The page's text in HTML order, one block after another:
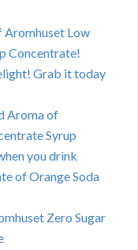
Low
Concentrate!
Grab it today
Aroma of
Syrup
you drink
of Orange Soda
Zero Sugar